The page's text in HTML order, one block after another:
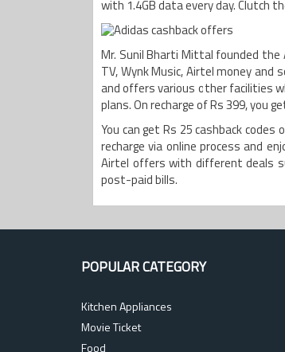
with 1.4GB data every day. Clutch
Mr. Sunil Bharti Mittal founded the
TV, Wynk Music, Airtel money
and offers various other facilities
plans. On recharge of Rs 399, you
You can get Rs 25 cashback
recharge via online process and
Airtel offers with different deals
post-paid bills.
POPULAR CATEGORY
Kitchen Appliances
Movie Ticket
Food